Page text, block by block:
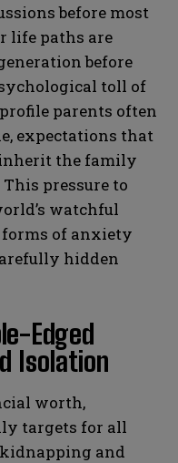
before most
life paths are
before
toll of
parents often
expectations that
the family
pressure to
watchful
forms of anxiety
hidden
Edged
Isolation
worth,
targets for all
and